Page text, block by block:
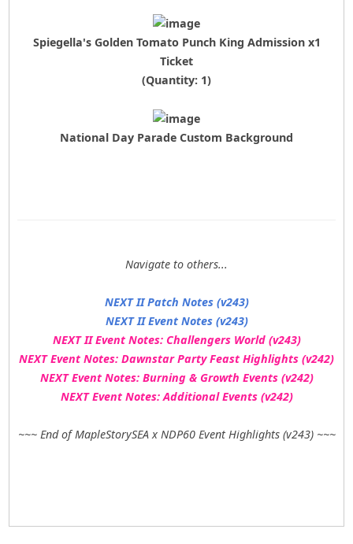
Spiegella's Golden Tomato Punch King Admission x1
Ticket
(Quantity: 1)
National Day Parade Custom Background
Navigate to others...
NEXT II Patch Notes (v243)
NEXT II Event Notes (v243)
NEXT II Event Notes: Challengers World (v243)
NEXT Event Notes: Dawnstar Party Feast Highlights (v242)
NEXT Event Notes: Burning & Growth Events (v242)
NEXT Event Notes: Additional Events (v242)
~~~ End of MapleStorySEA x NDP60 Event Highlights (v243) ~~~